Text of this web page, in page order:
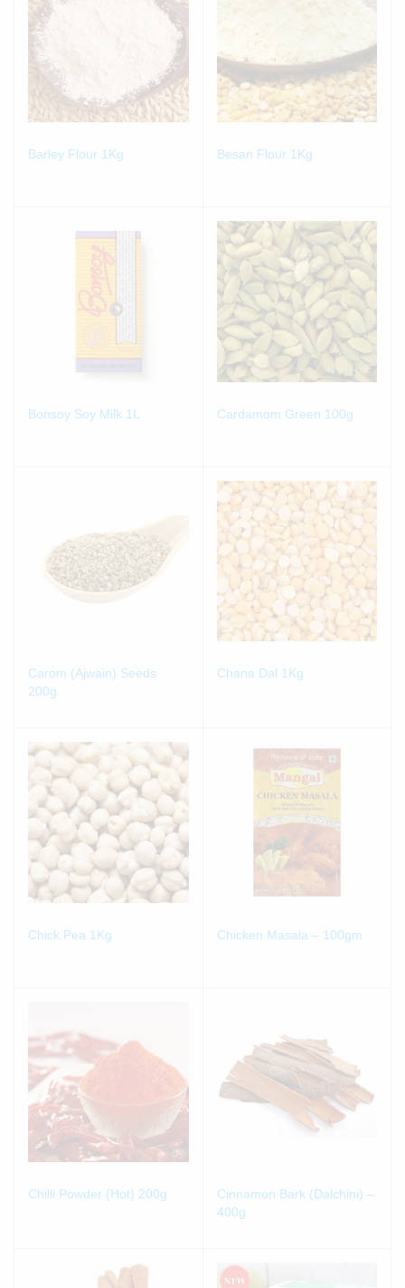
Barley Flour 1Kg Besan Flour 1Kg
Bonsoy Soy Milk 1L Cardamom Green 100g
Carom (Ajwain) Seeds
200g
Chana Dal 1Kg
Chick Pea 1Kg Chicken Masala – 100gm
Chilli Powder (Hot) 200g
Cinnamon Bark (Dalchini) –
400g